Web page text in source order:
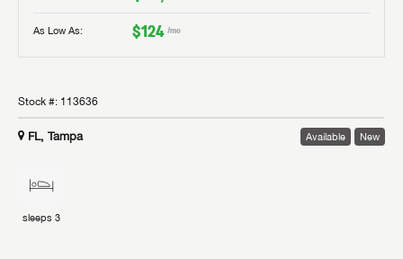
As Low As: $124 /mo
Stock #: 113636
FL, Tampa Available New
sleeps 3